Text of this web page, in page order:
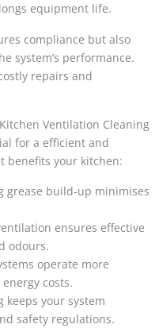
equipment life.
compliance but also
system’s performance.
repairs and
Ventilation Cleaning
for a efficient and
benefits your kitchen:
grease build-up minimises
ensures effective
odours.
operate more
costs.
keeps your system
safety regulations.